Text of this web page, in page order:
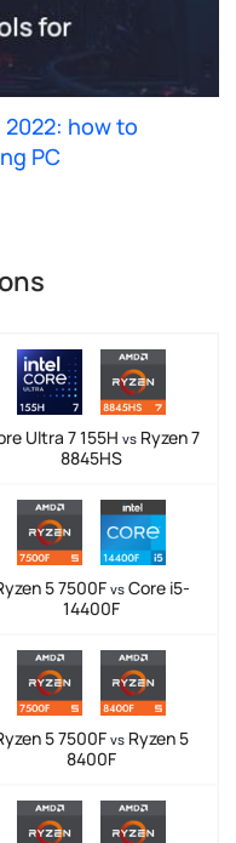
how to
PC
Ultra 7 155H vsRyzen 7
8845HS
5 7500F vsCore i5-
14400F
5 7500F vs Ryzen 5
8400F